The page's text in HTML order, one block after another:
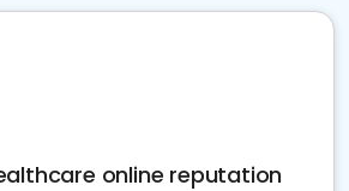
online reputation